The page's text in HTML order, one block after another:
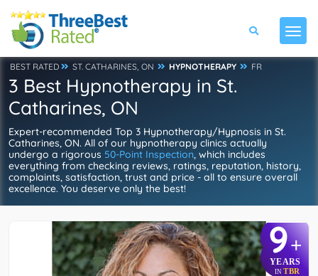
BEST RATED ST. CATHARINES, ON HYPNOTHERAPY FR
3 Best Hypnotherapy in St.
Catharines, ON
Expert-recommended Top 3 Hypnotherapy/Hypnosis in St.
Catharines, ON. All of our hypnotherapy clinics actually
undergo a rigorous 50-Point Inspection, which includes
everything from checking reviews, ratings, reputation, history,
complaints, satisfaction, trust and price - all to ensure overall
excellence. You deserve only the best!
9+
YEARS
IN TBR